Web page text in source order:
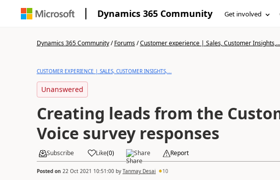
Dynamics 365 Community Get involved
Dynamics 365 Community/Forums/Customer experience | Sales, Customer Insights,...
CUSTOMER EXPERIENCE | SALES, CUSTOMER INSIGHTS,...
Unanswered
Creating leads from the
Voice survey responses
Subscribe Like(0) Share Report
Posted on 22 Oct 2021 10:51:00by Tanmay Desai 10